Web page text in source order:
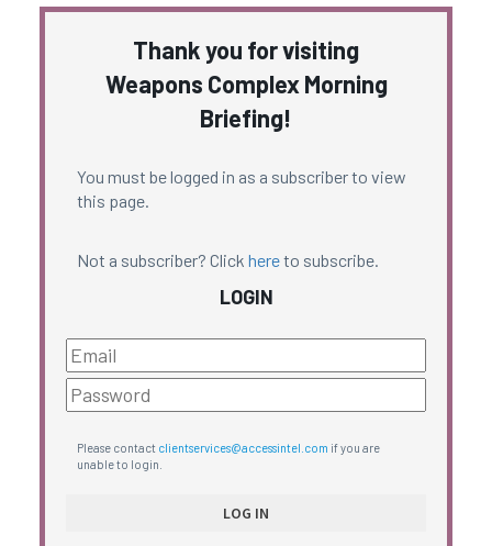
Thank you for visiting
Weapons Complex Morning
Briefing!
You must be logged in as a subscriber to view
this page.
Not a subscriber? Click hereto subscribe.
LOGIN
Please contact clientservices@accessintel.com if you are
unable to login.